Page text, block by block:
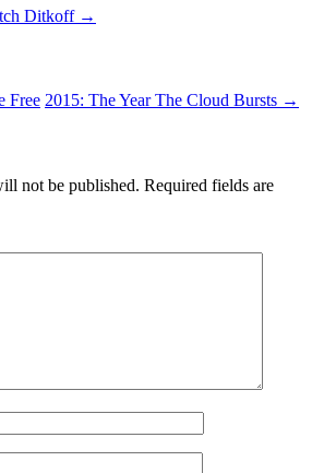
Ditkoff →
Free 2015: The Year The Cloud Bursts →
not be published. Required fields are